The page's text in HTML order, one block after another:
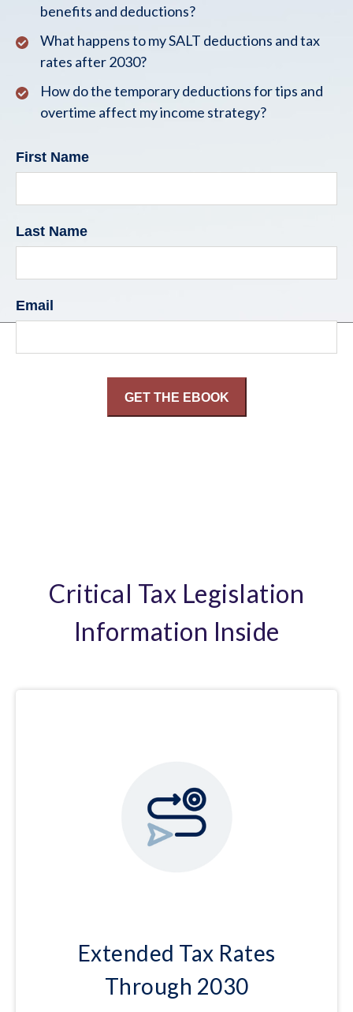
benefits and deductions?
What happens to my SALT deductions and tax
rates after 2030?
How do the temporary deductions for tips and
overtime affect my income strategy?
First Name
Last Name
Email
Critical Tax Legislation
Information Inside
Extended Tax Rates
Through 2030